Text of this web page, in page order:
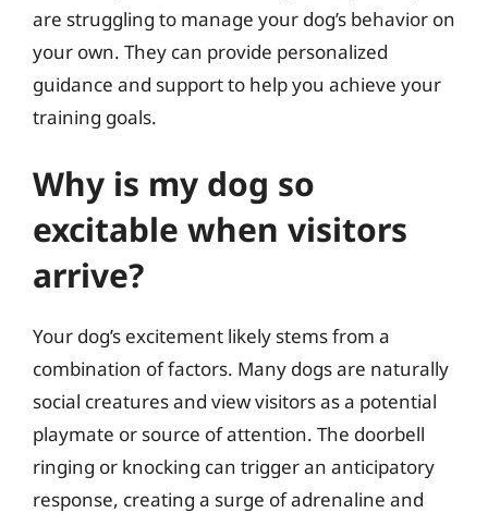
are struggling to manage your dog’s behavior on
your own. They can provide personalized
guidance and support to help you achieve your
training goals.
Why is my dog so
excitable when visitors
arrive?
Your dog’s excitement likely stems from a
combination of factors. Many dogs are naturally
social creatures and view visitors as a potential
playmate or source of attention. The doorbell
ringing or knocking can trigger an anticipatory
response, creating a surge of adrenaline and